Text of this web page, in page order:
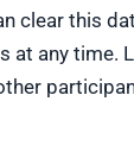
clear this
at any time.